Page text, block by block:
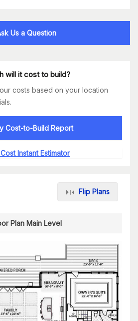
Us a Question
will it cost to build?
costs based on your location
Cost-to-Build Report
Instant Estimator
Flip Plans
Plan Main Level